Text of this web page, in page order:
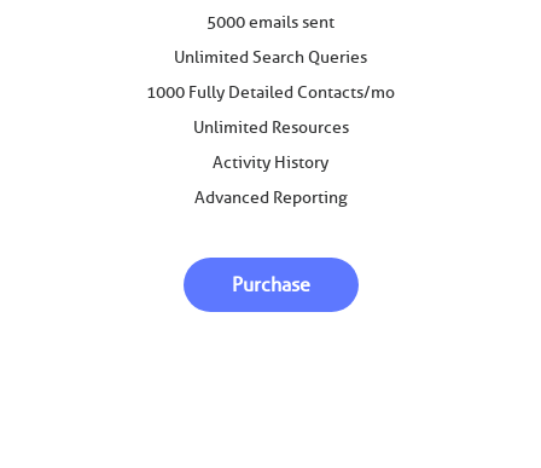
5000 emails sent
Unlimited Search Queries
1000 Fully Detailed Contacts/mo
Unlimited Resources
Activity History
Advanced Reporting
Purchase